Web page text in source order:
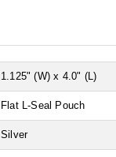
1.125" (W) x 4.0" (L)
Flat L-Seal Pouch
Silver